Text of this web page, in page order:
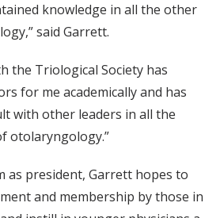
knowledge in all the other
said Garrett.
the Triological Society has
for me academically and has
with other leaders in all the
otolaryngology.”
as president, Garrett hopes to
and membership by those in